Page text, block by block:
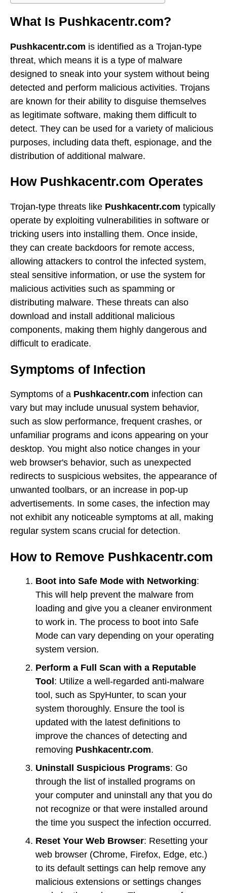
What Is Pushkacentr.com?
Pushkacentr.com is identified as a Trojan-type
threat, which means it is a type of malware
designed to sneak into your system without being
detected and perform malicious activities. Trojans
are known for their ability to disguise themselves
as legitimate software, making them difficult to
detect. They can be used for a variety of malicious
purposes, including data theft, espionage, and the
distribution of additional malware.
How Pushkacentr.com Operates
Trojan-type threats like Pushkacentr.com typically
operate by exploiting vulnerabilities in software or
tricking users into installing them. Once inside,
they can create backdoors for remote access,
allowing attackers to control the infected system,
steal sensitive information, or use the system for
malicious activities such as spamming or
distributing malware. These threats can also
download and install additional malicious
components, making them highly dangerous and
difficult to eradicate.
Symptoms of Infection
Symptoms of a Pushkacentr.com infection can
vary but may include unusual system behavior,
such as slow performance, frequent crashes, or
unfamiliar programs and icons appearing on your
desktop. You might also notice changes in your
web browser's behavior, such as unexpected
redirects to suspicious websites, the appearance of
unwanted toolbars, or an increase in pop-up
advertisements. In some cases, the infection may
not exhibit any noticeable symptoms at all, making
regular system scans crucial for detection.
How to Remove Pushkacentr.com
Boot into Safe Mode with Networking:
This will help prevent the malware from
loading and give you a cleaner environment
to work in. The process to boot into Safe
Mode can vary depending on your operating
system version.
Perform a Full Scan with a Reputable
Tool: Utilize a well-regarded anti-malware
tool, such as SpyHunter, to scan your
system thoroughly. Ensure the tool is
updated with the latest definitions to
improve the chances of detecting and
removing Pushkacentr.com.
Uninstall Suspicious Programs: Go
through the list of installed programs on
your computer and uninstall any that you do
not recognize or that were installed around
the time you suspect the infection occurred.
Reset Your Web Browser: Resetting your
web browser (Chrome, Firefox, Edge, etc.)
to its default settings can help remove any
malicious extensions or settings changes